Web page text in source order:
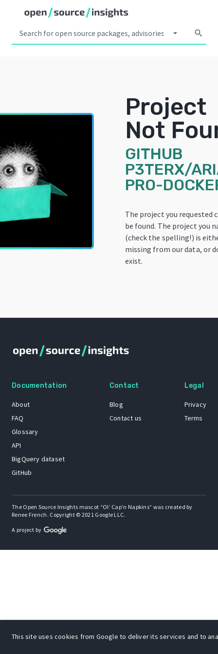
arrow_drop_down search
Project
Not
GITHUB
P3TERX/
PRO-
The project you requested
be found. The project you
(check the spelling!) is
missing from our data, or
exist.
Documentation
About
FAQ
Glossary
API
BigQuery dataset
GitHub
Contact
Blog
Contact us
Legal
Privacy
Terms
The Open Source Insights mascot “Ol’ Cap’n Napkins” was created by
Renee French. Copyright © 2021 Google LLC.
A project by
This site uses cookies from Google to deliver its services and to